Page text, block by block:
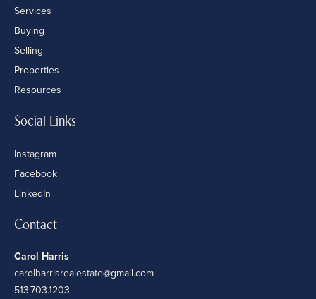
Services
Buying
Selling
Properties
Resources
Social Links
Instagram
Facebook
LinkedIn
Contact
Carol Harris
carolharrisrealestate@gmail.com
513.703.1203